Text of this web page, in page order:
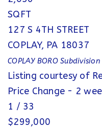
SQFT
127 S 4TH STREET
COPLAY, PA 18037
COPLAY BOROSubdivision
Listing courtesy of
Price Change - 2
1 / 33
$299,000